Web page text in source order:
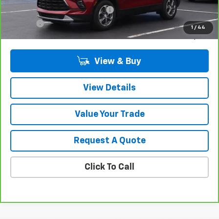
1 / 44
Computerized Vehicle Registrat $34
$15
Sale Price
View & Buy
View Details
Value Your Trade
Request A Quote
Click To Call